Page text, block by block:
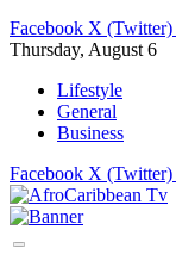
Facebook X (Twitter)
Thursday, August 6
Lifestyle
General
Business
Facebook X (Twitter)